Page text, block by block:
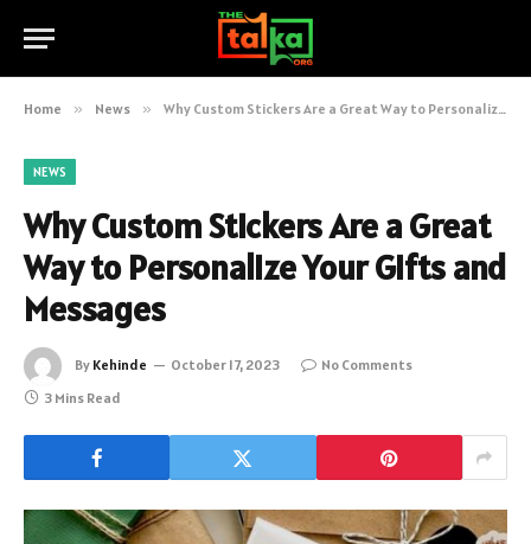
Home » News » Why Custom Stickers Are a Great Way to Personalize Your Gifts and Messages
NEWS
Why Custom Stickers Are a Great
Way to Personalize Your Gifts and
Messages
By Kehinde October 17, 2023
No Comments
3 Mins Read